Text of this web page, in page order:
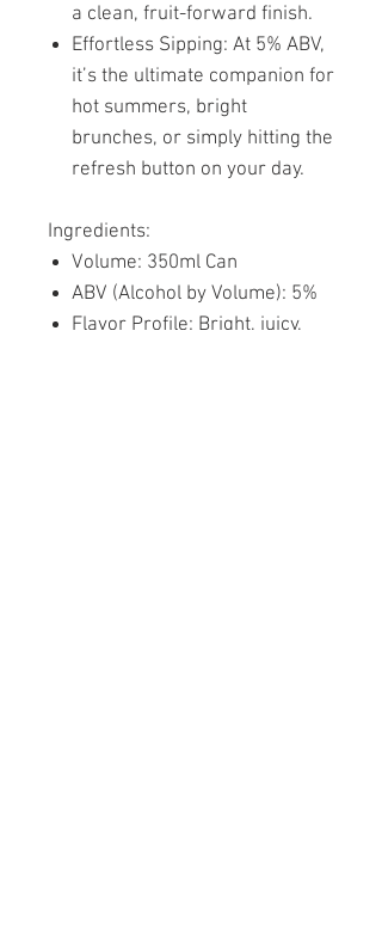
a clean, fruit-forward finish.
Effortless Sipping: At 5% ABV,
it’s the ultimate companion for
hot summers, bright
brunches, or simply hitting the
refresh button on your day.
Ingredients:
Volume: 350ml Can
ABV (Alcohol by Volume): 5%
Flavor Profile: Bright, juicy,